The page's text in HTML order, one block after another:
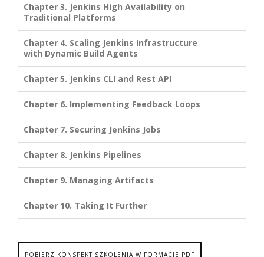
Chapter 3. Jenkins High Availability on
Traditional Platforms
Chapter 4. Scaling Jenkins Infrastructure
with Dynamic Build Agents
Chapter 5. Jenkins CLI and Rest API
Chapter 6. Implementing Feedback Loops
Chapter 7. Securing Jenkins Jobs
Chapter 8. Jenkins Pipelines
Chapter 9. Managing Artifacts
Chapter 10. Taking It Further
POBIERZ KONSPEKT SZKOLENIA W FORMACIE PDF